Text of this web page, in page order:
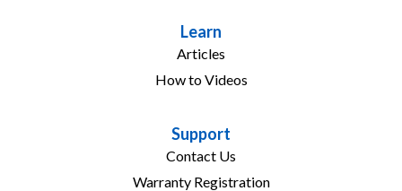
Learn
Articles
How to Videos
Support
Contact Us
Warranty Registration